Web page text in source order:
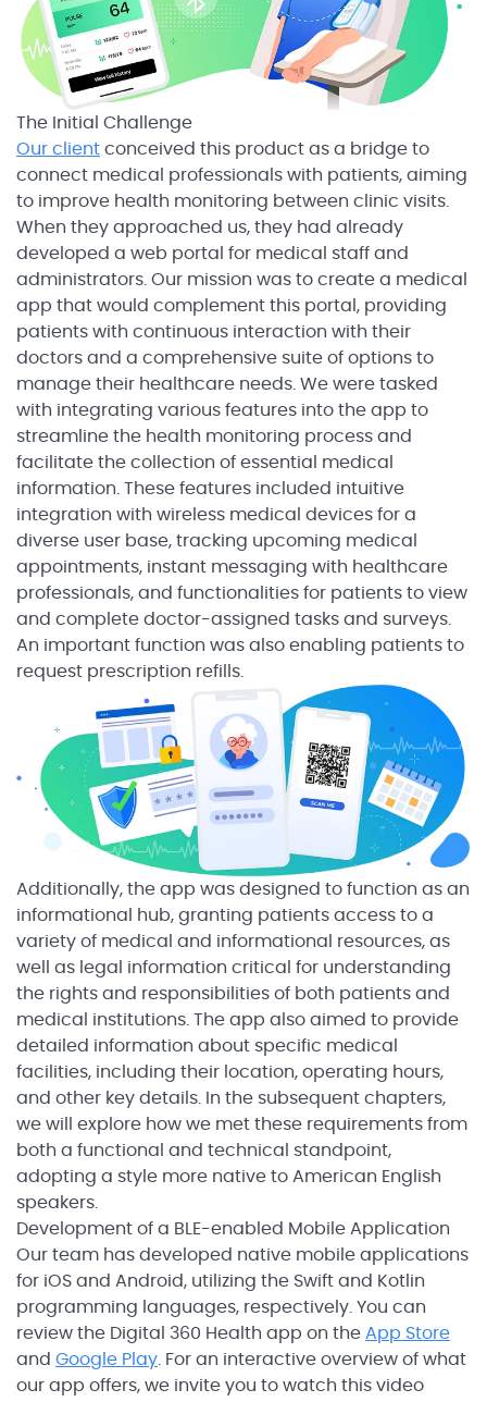
The Initial Challenge
Our client conceived this product as a bridge to
connect medical professionals with patients, aiming
to improve health monitoring between clinic visits.
When they approached us, they had already
developed a web portal for medical staff and
administrators. Our mission was to create a medical
app that would complement this portal, providing
patients with continuous interaction with their
doctors and a comprehensive suite of options to
manage their healthcare needs. We were tasked
with integrating various features into the app to
streamline the health monitoring process and
facilitate the collection of essential medical
information. These features included intuitive
integration with wireless medical devices for a
diverse user base, tracking upcoming medical
appointments, instant messaging with healthcare
professionals, and functionalities for patients to view
and complete doctor-assigned tasks and surveys.
An important function was also enabling patients to
request prescription refills.
Additionally, the app was designed to function as an
informational hub, granting patients access to a
variety of medical and informational resources, as
well as legal information critical for understanding
the rights and responsibilities of both patients and
medical institutions. The app also aimed to provide
detailed information about specific medical
facilities, including their location, operating hours,
and other key details. In the subsequent chapters,
we will explore how we met these requirements from
both a functional and technical standpoint,
adopting a style more native to American English
speakers.
Development of a BLE-enabled Mobile Application
Our team has developed native mobile applications
for iOS and Android, utilizing the Swift and Kotlin
programming languages, respectively. You can
review the Digital 360 Health app on the App Store
and Google Play. For an interactive overview of what
our app offers, we invite you to watch this video